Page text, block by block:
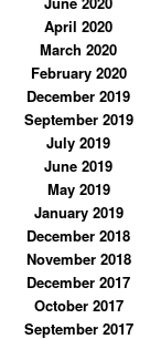
April 2020
March 2020
February 2020
December 2019
September 2019
July 2019
June 2019
May 2019
January 2019
December 2018
November 2018
December 2017
October 2017
September 2017